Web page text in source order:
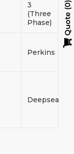
3
(Three
Phase)
Perkins
Deepsea
Quote
0